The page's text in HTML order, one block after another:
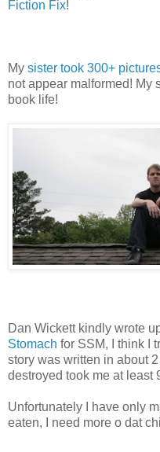
Fiction Fix!
My sister took 300+
not appear malformed! My
book life!
Dan Wickett kindly wrote
Stomach for SSM, I think I
story was written in about
destroyed took me at least
Unfortunately I have only
eaten, I need more o dat